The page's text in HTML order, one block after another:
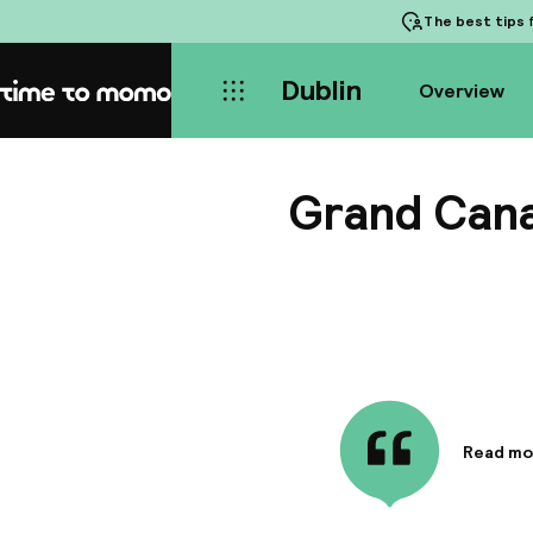
The best tips
Home Dublin Overview
Grand
Read